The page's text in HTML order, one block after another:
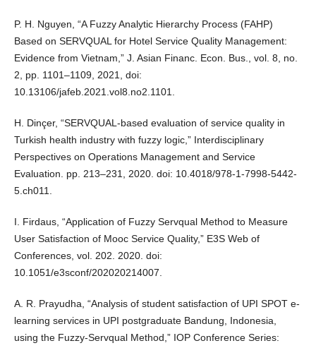
P. H. Nguyen, “A Fuzzy Analytic Hierarchy Process (FAHP)
Based on SERVQUAL for Hotel Service Quality Management:
Evidence from Vietnam,” J. Asian Financ. Econ. Bus., vol. 8, no.
2, pp. 1101–1109, 2021, doi:
10.13106/jafeb.2021.vol8.no2.1101.
H. Dinçer, “SERVQUAL-based evaluation of service quality in
Turkish health industry with fuzzy logic,” Interdisciplinary
Perspectives on Operations Management and Service
Evaluation. pp. 213–231, 2020. doi: 10.4018/978-1-7998-5442-
5.ch011.
I. Firdaus, “Application of Fuzzy Servqual Method to Measure
User Satisfaction of Mooc Service Quality,” E3S Web of
Conferences, vol. 202. 2020. doi:
10.1051/e3sconf/202020214007.
A. R. Prayudha, “Analysis of student satisfaction of UPI SPOT e-
learning services in UPI postgraduate Bandung, Indonesia,
using the Fuzzy-Servqual Method,” IOP Conference Series: